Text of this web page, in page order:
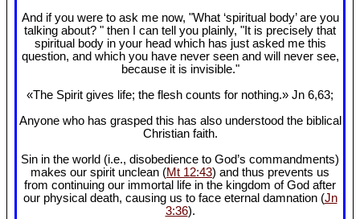
And if you were to ask me now, "What ‘spiritual body’ are you
talking about? " then I can tell you plainly, "It is precisely that
spiritual body in your head which has just asked me this
question, and which you have never seen and will never see,
because it is invisible."
«The Spirit gives life; the flesh counts for nothing.» Jn 6,63;
Anyone who has grasped this has also understood the biblical
Christian faith.
Sin in the world (i.e., disobedience to God’s commandments)
makes our spirit unclean (Mt 12:43) and thus prevents us
from continuing our immortal life in the kingdom of God after
our physical death, causing us to face eternal damnation (Jn
3:36).